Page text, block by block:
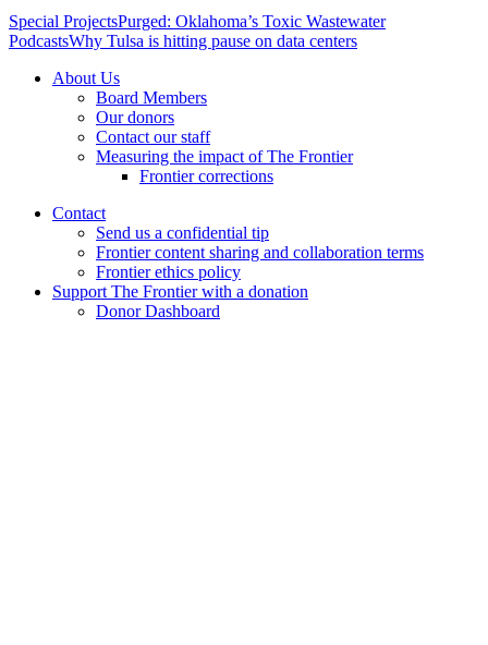
Special ProjectsPurged: Oklahoma’s Toxic Wastewater
PodcastsWhy Tulsa is hitting pause on data centers
About Us
Board Members
Our donors
Contact our staff
Measuring the impact of The Frontier
Frontier corrections
Contact
Send us a confidential tip
Frontier content sharing and collaboration terms
Frontier ethics policy
Support The Frontier with a donation
Donor Dashboard